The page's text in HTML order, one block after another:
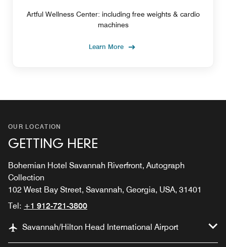
Artful Wellness Center: including free weights & cardio
machines
Learn More
OUR LOCATION
GETTING HERE
Bohemian Hotel Savannah Riverfront, Autograph
Collection
102 West Bay Street, Savannah, Georgia, USA, 31401
Tel: +1 912-721-3800
Savannah/Hilton Head International Airport